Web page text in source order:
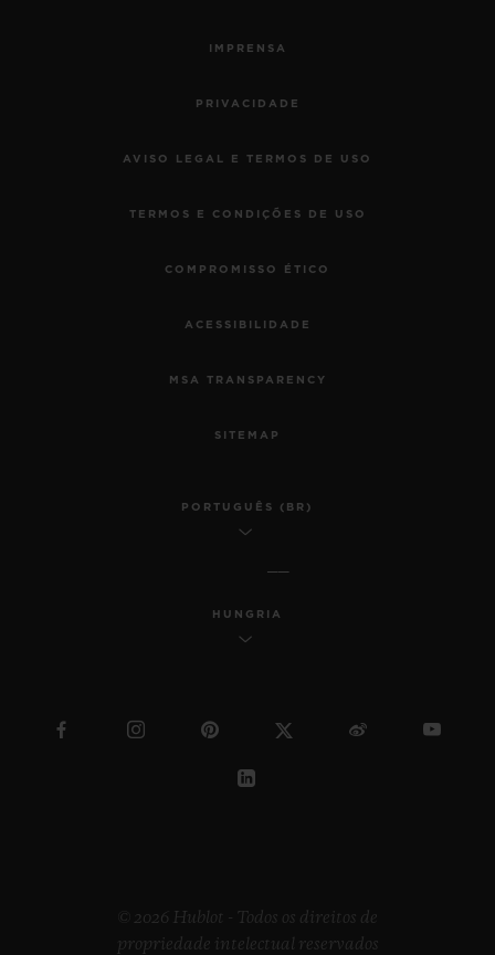
IMPRENSA
PRIVACIDADE
AVISO LEGAL E TERMOS DE USO
TERMOS E CONDIÇÕES DE USO
COMPROMISSO ÉTICO
ACESSIBILIDADE
MSA TRANSPARENCY
SITEMAP
PORTUGUÊS (BR)
HUNGRIA
© 2026 Hublot - Todos os direitos de
propriedade intelectual reservados